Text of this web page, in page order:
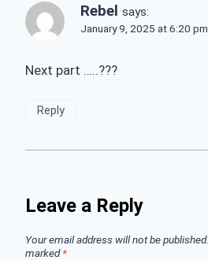
Rebel says:
January 9, 2025 at 6:20 pm
Next part …..???
Reply
Leave a Reply
Your email address will not be published.
marked*